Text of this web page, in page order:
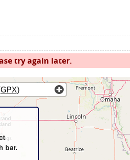
try again later.
bar.